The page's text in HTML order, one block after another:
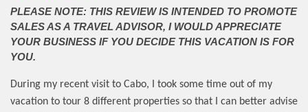
PLEASE NOTE: THIS REVIEW IS INTENDED TO PROMOTE
SALES AS A TRAVEL ADVISOR, I WOULD APPRECIATE
YOUR BUSINESS IF YOU DECIDE THIS VACATION IS FOR
YOU.
During my recent visit to Cabo, I took some time out of my
vacation to tour 8 different properties so that I can better advise